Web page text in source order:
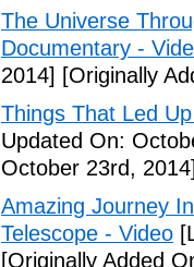
The Universe
Documentary -
2014] [Originally
Things That Led
Updated On:
October 23rd,
Amazing Journey
Telescope - Video
[Originally Added